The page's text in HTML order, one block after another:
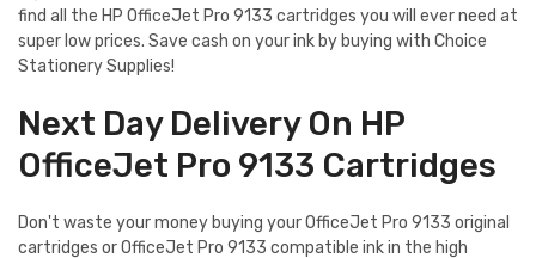
find all the HP OfficeJet Pro 9133 cartridges you will ever need at
super low prices. Save cash on your ink by buying with Choice
Stationery Supplies!
Next Day Delivery On HP
OfficeJet Pro 9133 Cartridges
Don't waste your money buying your OfficeJet Pro 9133 original
cartridges or OfficeJet Pro 9133 compatible ink in the high